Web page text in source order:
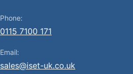
Phone:
0115 7100 171
Email:
sales@iset-uk.co.uk